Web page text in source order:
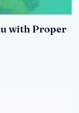
with Proper